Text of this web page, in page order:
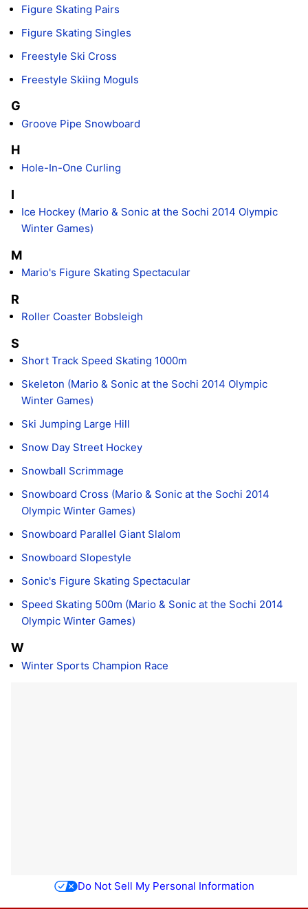
Figure Skating Pairs
Figure Skating Singles
Freestyle Ski Cross
Freestyle Skiing Moguls
G
Groove Pipe Snowboard
H
Hole-In-One Curling
I
Ice Hockey (Mario & Sonic at the Sochi 2014 Olympic
Winter Games)
M
Mario's Figure Skating Spectacular
R
Roller Coaster Bobsleigh
S
Short Track Speed Skating 1000m
Skeleton (Mario & Sonic at the Sochi 2014 Olympic
Winter Games)
Ski Jumping Large Hill
Snow Day Street Hockey
Snowball Scrimmage
Snowboard Cross (Mario & Sonic at the Sochi 2014
Olympic Winter Games)
Snowboard Parallel Giant Slalom
Snowboard Slopestyle
Sonic's Figure Skating Spectacular
Speed Skating 500m (Mario & Sonic at the Sochi 2014
Olympic Winter Games)
W
Winter Sports Champion Race
Do Not Sell My Personal Information